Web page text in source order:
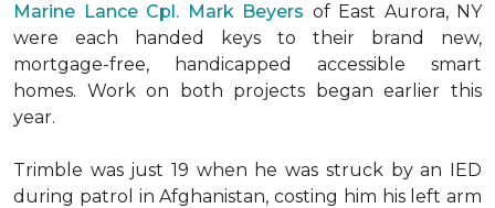
Marine Lance Cpl. Mark Beyers of East Aurora, NY
were each handed keys to their brand new,
mortgage-free, handicapped accessible smart
homes. Work on both projects began earlier this
year.
Trimble was just 19 when he was struck by an IED
during patrol in Afghanistan, costing him his left arm